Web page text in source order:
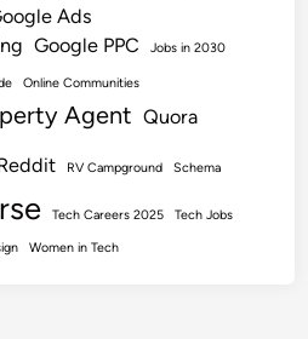
Ads
Google PPC Jobs in 2030
Online Communities
Agent Quora
RV Campground Schema
Tech Careers 2025 Tech Jobs
Women in Tech